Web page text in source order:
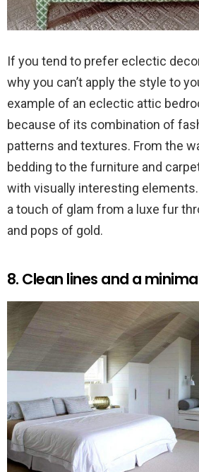
If you tend to prefer eclectic
why you can’t apply the style to
example of an eclectic attic
because of its combination of
patterns and textures. From the
bedding to the furniture and
with visually interesting
a touch of glam from a luxe fur
and pops of gold.
8. Clean lines and a